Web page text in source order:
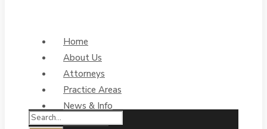
Home
About Us
Attorneys
Practice Areas
News & Info
Contact Us